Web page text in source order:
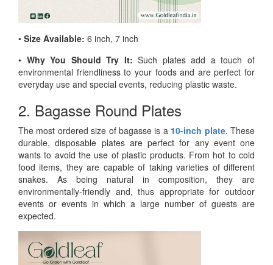
• Size Available: 6 inch, 7 inch
• Why You Should Try It:Such plates add a touch of
environmental friendliness to your foods and are perfect for
everyday use and special events, reducing plastic waste.
2. Bagasse Round Plates
The most ordered size of bagasse is a 10-inch plate. These
durable, disposable plates are perfect for any event one
wants to avoid the use of plastic products. From hot to cold
food items, they are capable of taking varieties of different
snakes. As being natural in composition, they are
environmentally-friendly and, thus appropriate for outdoor
events or events in which a large number of guests are
expected.